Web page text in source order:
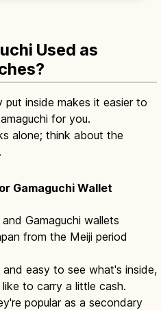
Used as
inside makes it easier to
for you.
alone; think about the
Gamaguchi Wallet
Gamaguchi wallets
from the Meiji period
easy to see what's inside,
to carry a little cash.
popular as a secondary